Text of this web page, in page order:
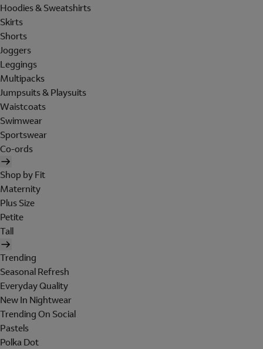
Hoodies & Sweatshirts
Skirts
Shorts
Joggers
Leggings
Multipacks
Jumpsuits & Playsuits
Waistcoats
Swimwear
Sportswear
Co-ords
Shop by Fit
Maternity
Plus Size
Petite
Tall
Trending
Seasonal Refresh
Everyday Quality
New In Nightwear
Trending On Social
Pastels
Polka Dot